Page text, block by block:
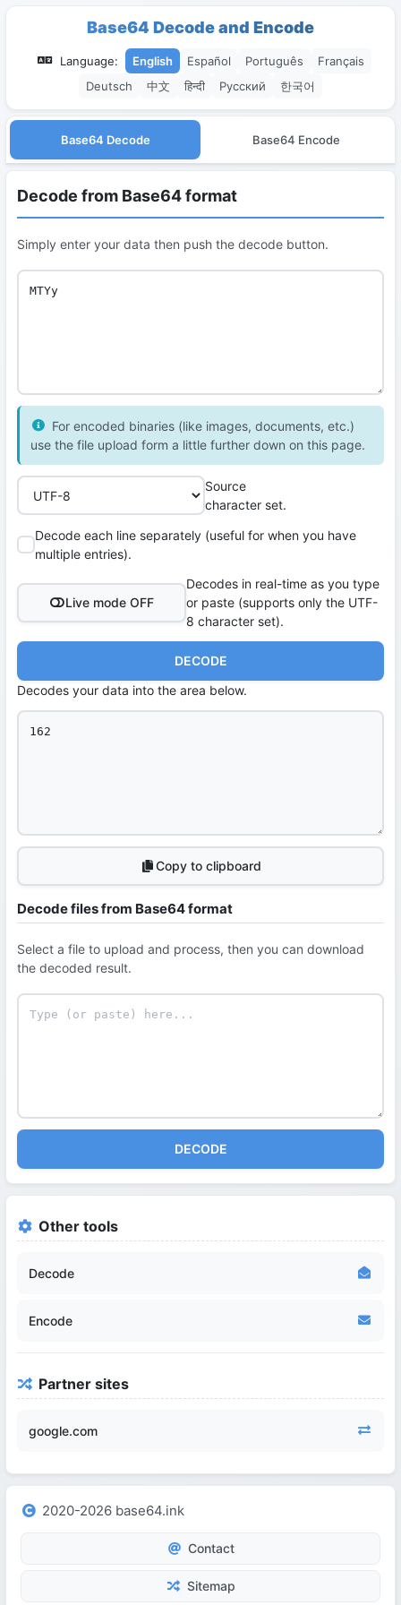
Base64 Decode and Encode
Language: English Español Português
Français
Deutsch
中文 हिन्दी Русский 한국어
Base64 Decode Base64 Encode
Decode from Base64 format
Simply enter your data then push the decode button.
For encoded binaries (like images, documents, etc.)
use the file upload form a little further down on this page.
Source
character set.
Decode each line separately (useful for when you have
multiple entries).
Live mode OFF
Decodes in real-time as you type
or paste (supports only the UTF-
8 character set).
DECODE
Decodes your data into the area below.
Copy to clipboard
Decode files from Base64 format
Select a file to upload and process, then you can download
the decoded result.
DECODE
Other tools
Decode
Encode
Partner sites
google.com
2020-2026 base64.ink
Contact
Sitemap